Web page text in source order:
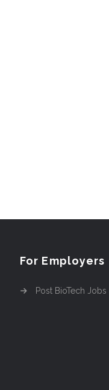
For Employers
Post BioTech Jobs